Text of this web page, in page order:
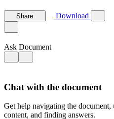
Share Download
Ask Document
Chat with the document
Get help navigating the document,
content, and finding answers.